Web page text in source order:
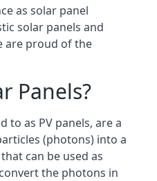
as solar panel
solar panels and
are proud of the
Panels?
to as PV panels, are a
(photons) into a
can be used as
the photons in